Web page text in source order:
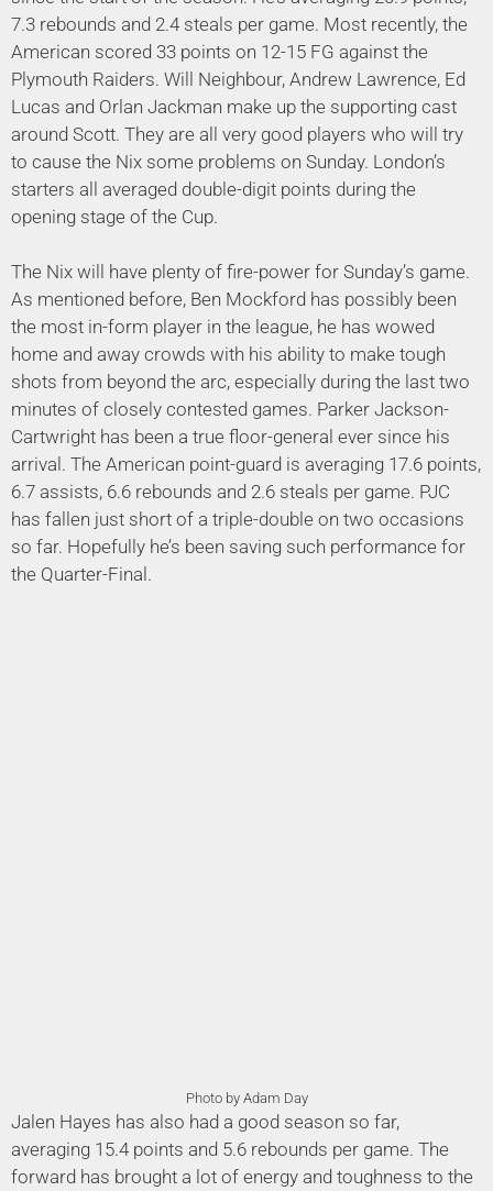
7.3 rebounds and 2.4 steals per game. Most recently, the
American scored 33 points on 12-15 FG against the
Plymouth Raiders. Will Neighbour, Andrew Lawrence, Ed
Lucas and Orlan Jackman make up the supporting cast
around Scott. They are all very good players who will try
to cause the Nix some problems on Sunday. London’s
starters all averaged double-digit points during the
opening stage of the Cup.
The Nix will have plenty of fire-power for Sunday’s game.
As mentioned before, Ben Mockford has possibly been
the most in-form player in the league, he has wowed
home and away crowds with his ability to make tough
shots from beyond the arc, especially during the last two
minutes of closely contested games. Parker Jackson-
Cartwright has been a true floor-general ever since his
arrival. The American point-guard is averaging 17.6 points,
6.7 assists, 6.6 rebounds and 2.6 steals per game. PJC
has fallen just short of a triple-double on two occasions
so far. Hopefully he’s been saving such performance for
the Quarter-Final.
Photo by Adam Day
Jalen Hayes has also had a good season so far,
averaging 15.4 points and 5.6 rebounds per game. The
forward has brought a lot of energy and toughness to the